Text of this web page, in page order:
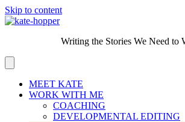
Skip to content
Writing the Stories We Need to
MEET KATE
WORK WITH ME
COACHING
DEVELOPMENTAL EDITING